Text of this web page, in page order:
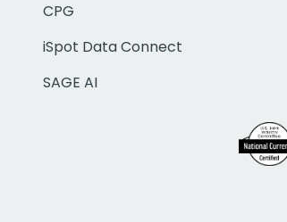
CPG
iSpot Data Connect
SAGE AI